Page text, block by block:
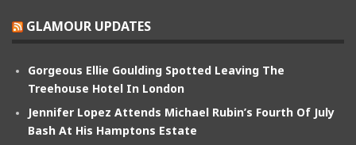
GLAMOUR UPDATES
Gorgeous Ellie Goulding Spotted Leaving The
Treehouse Hotel In London
Jennifer Lopez Attends Michael Rubin’s Fourth Of July
Bash At His Hamptons Estate